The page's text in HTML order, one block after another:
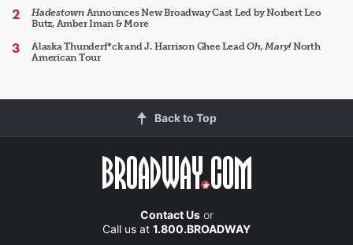
HadestownAnnounces New Broadway Cast Led by Norbert Leo
Butz, Amber Iman & More
Alaska Thunderf*ck and J. Harrison Ghee LeadOh, Mary!North
American Tour
Back to Top
Contact Usor
Call us at 1.800.BROADWAY